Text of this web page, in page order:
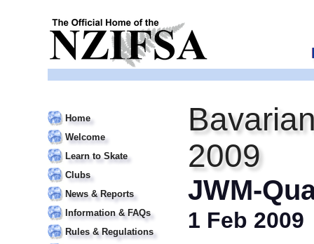
Home
Welcome
Learn to Skate
Clubs
News & Reports
Information & FAQs
Rules & Regulations
2009
JWM-
1 Feb 2009